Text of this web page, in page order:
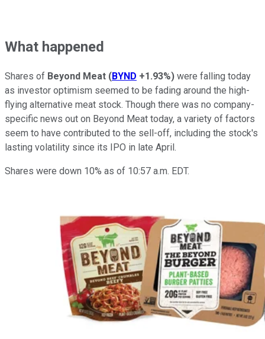
What happened
Shares of Beyond Meat (BYND +1.93%) were falling today
as investor optimism seemed to be fading around the high-
flying alternative meat stock. Though there was no company-
specific news out on Beyond Meat today, a variety of factors
seem to have contributed to the sell-off, including the stock's
lasting volatility since its IPO in late April.
Shares were down 10% as of 10:57 a.m. EDT.